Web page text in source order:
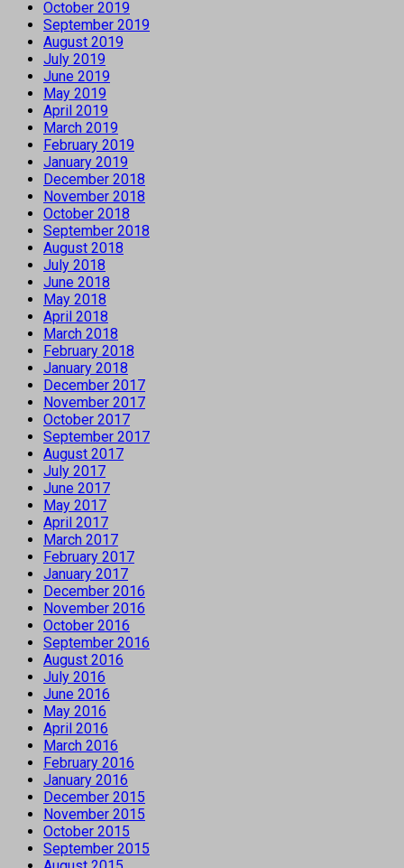
October 2019
September 2019
August 2019
July 2019
June 2019
May 2019
April 2019
March 2019
February 2019
January 2019
December 2018
November 2018
October 2018
September 2018
August 2018
July 2018
June 2018
May 2018
April 2018
March 2018
February 2018
January 2018
December 2017
November 2017
October 2017
September 2017
August 2017
July 2017
June 2017
May 2017
April 2017
March 2017
February 2017
January 2017
December 2016
November 2016
October 2016
September 2016
August 2016
July 2016
June 2016
May 2016
April 2016
March 2016
February 2016
January 2016
December 2015
November 2015
October 2015
September 2015